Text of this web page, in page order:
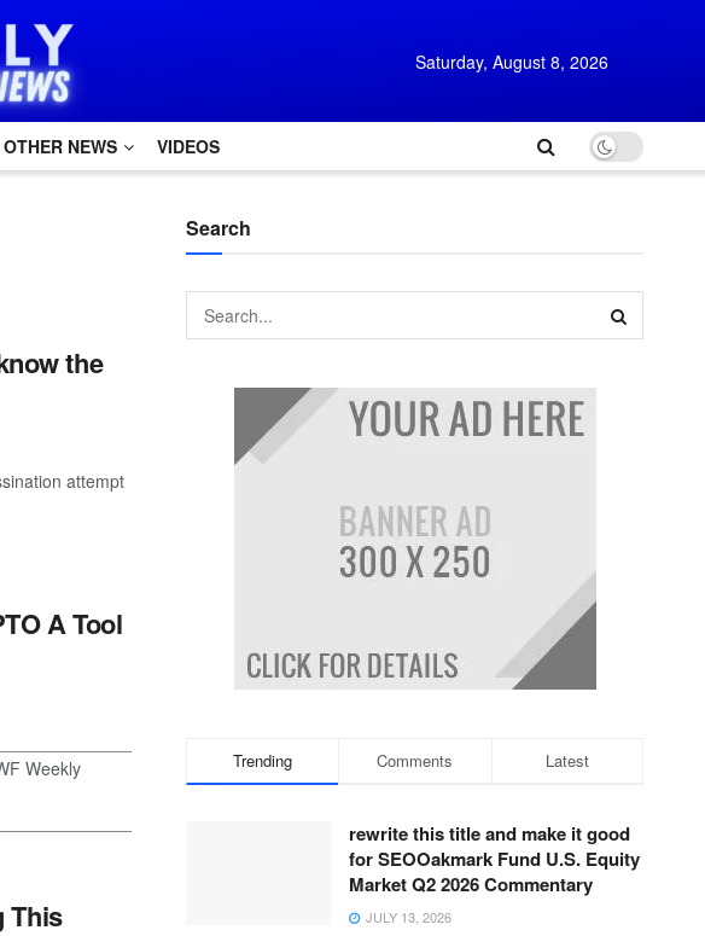
Saturday, August 8, 2026
OTHER NEWS VIDEOS
the
attempt
A Tool
Weekly
This
Search
Trending Comments Latest
rewrite this title and make it good
for SEOOakmark Fund U.S. Equity
Market Q2 2026 Commentary
JULY 13, 2026